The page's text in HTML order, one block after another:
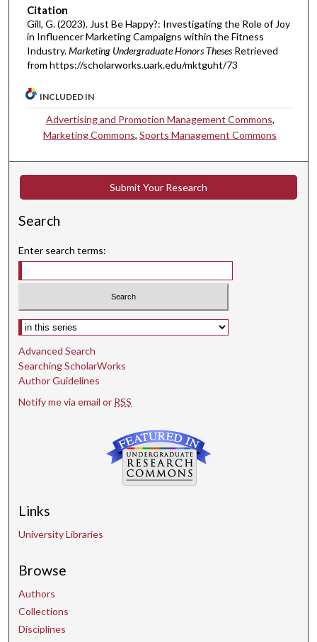
Citation
Gill, G. (2023). Just Be Happy?: Investigating the Role of Joy
in Influencer Marketing Campaigns within the Fitness
Industry.Marketing Undergraduate Honors Theses Retrieved
from https://scholarworks.uark.edu/mktguht/73
INCLUDED IN
Advertising and Promotion Management Commons,
Marketing Commons,Sports Management Commons
Submit Your Research
Search
Enter search terms:
Select context to search:
Advanced Search
Searching ScholarWorks
Author Guidelines
Notify me via email or RSS
Links
University Libraries
Browse
Authors
Collections
Disciplines